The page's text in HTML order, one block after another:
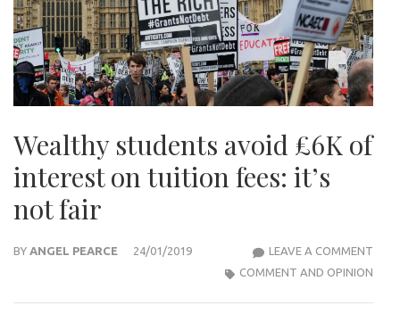
Wealthy students avoid £6K of
interest on tuition fees: it’s
not fair
BY ANGEL PEARCE 24/01/2019 LEAVE A COMMENT
COMMENT AND OPINION